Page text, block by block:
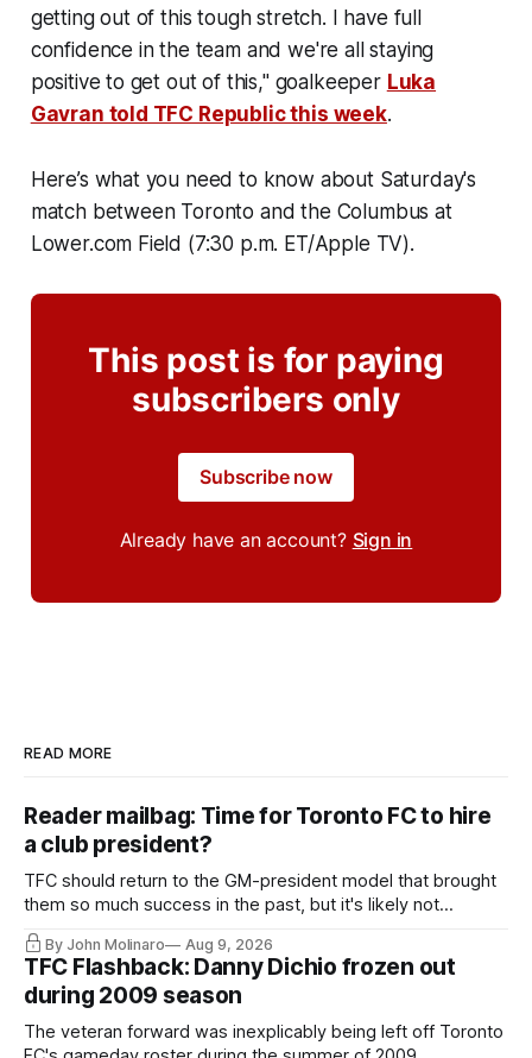
getting out of this tough stretch. I have full
confidence in the team and we're all staying
positive to get out of this," goalkeeper Luka
Gavran told TFC Republic this week.
Here’s what you need to know about Saturday's
match between Toronto and the Columbus at
Lower.com Field (7:30 p.m. ET/Apple TV).
This post is for paying
subscribers only
Subscribe now
Already have an account? Sign in
READ MORE
Reader mailbag: Time for Toronto FC to hire
a club president?
TFC should return to the GM-president model that brought
them so much success in the past, but it's likely not
happening any time soon.
By John Molinaro Aug 9, 2026
TFC Flashback: Danny Dichio frozen out
during 2009 season
The veteran forward was inexplicably being left off Toronto